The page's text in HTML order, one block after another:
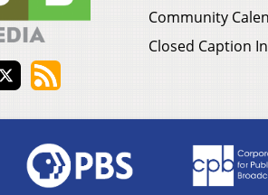
Community
Closed Caption